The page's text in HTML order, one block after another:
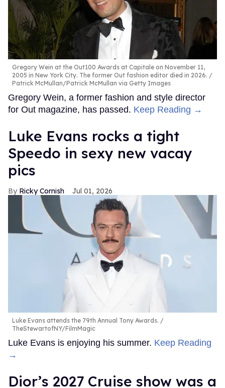
Gregory Wein at the Out100 Awards at Capitale on November 11,
2005 in New York City. The former Out fashion editor died in 2026.
Patrick McMullan/Patrick McMullan via Getty Images
Gregory Wein, a former fashion and style director
for Out magazine, has passed. Keep Reading →
Luke Evans rocks a tight
Speedo in sexy new vacay
pics
Ricky Cornish Jul 01, 2026
Luke Evans attends the 79th Annual Tony Awards.
TheStewartofNY/FilmMagic
Luke Evans is enjoying his summer. Keep Reading
→
Dior’s 2027 Cruise show was a